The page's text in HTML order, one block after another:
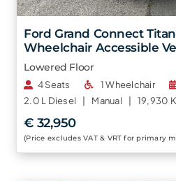
Ford Grand Connect
Wheelchair Accessible
Lowered Floor
4 Seats 1 Wheelchair
2.0 L Diesel | Manual | 19,930
€ 32,950
(Price excludes VAT & VRT for primary